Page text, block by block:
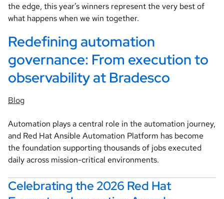
the edge, this year’s winners represent the very best of
what happens when we win together.
Redefining automation
governance: From execution to
observability at Bradesco
Blog
Automation plays a central role in the automation journey,
and Red Hat Ansible Automation Platform has become
the foundation supporting thousands of jobs executed
daily across mission-critical environments.
Celebrating the 2026 Red Hat